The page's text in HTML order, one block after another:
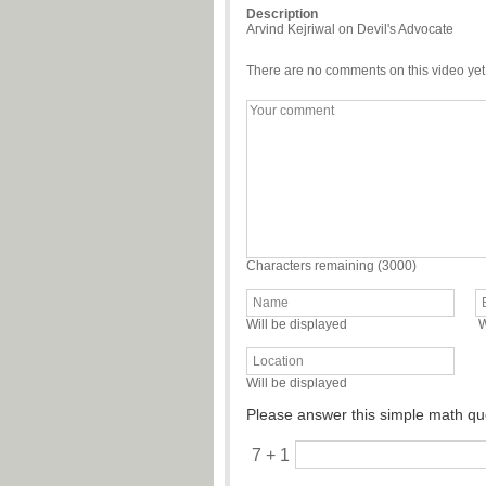
Description
Arvind Kejriwal on Devil's Advocate
There are no comments on this video
Characters remaining (3000)
Will be displayed
Will be displayed
Please answer this simple math
7 + 1